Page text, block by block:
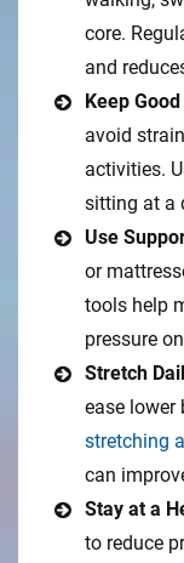
core.
and
Keep
avoid
activities.
sitting at a
Use
or
tools help
pressure
Stretch
ease lower
stretching
can
Stay at a
to reduce